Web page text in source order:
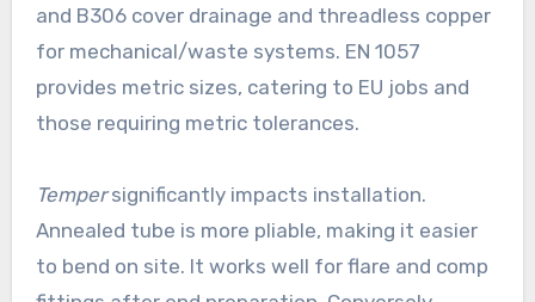
and B306 cover drainage and threadless copper
for mechanical/waste systems. EN 1057
provides metric sizes, catering to EU jobs and
those requiring metric tolerances.
Tempersignificantly impacts installation.
Annealed tube is more pliable, making it easier
to bend on site. It works well for flare and comp